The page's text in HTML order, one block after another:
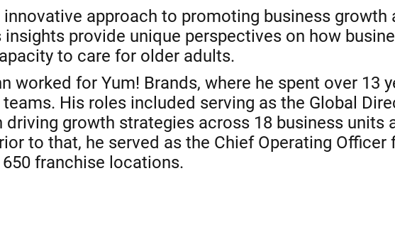
approach to promoting business
provide unique perspectives on how
to care for older adults.
worked for Yum! Brands, where he spent over 13
His roles included serving as the Global
driving growth strategies across 18 business units
to that, he served as the Chief Operating Officer
franchise locations.